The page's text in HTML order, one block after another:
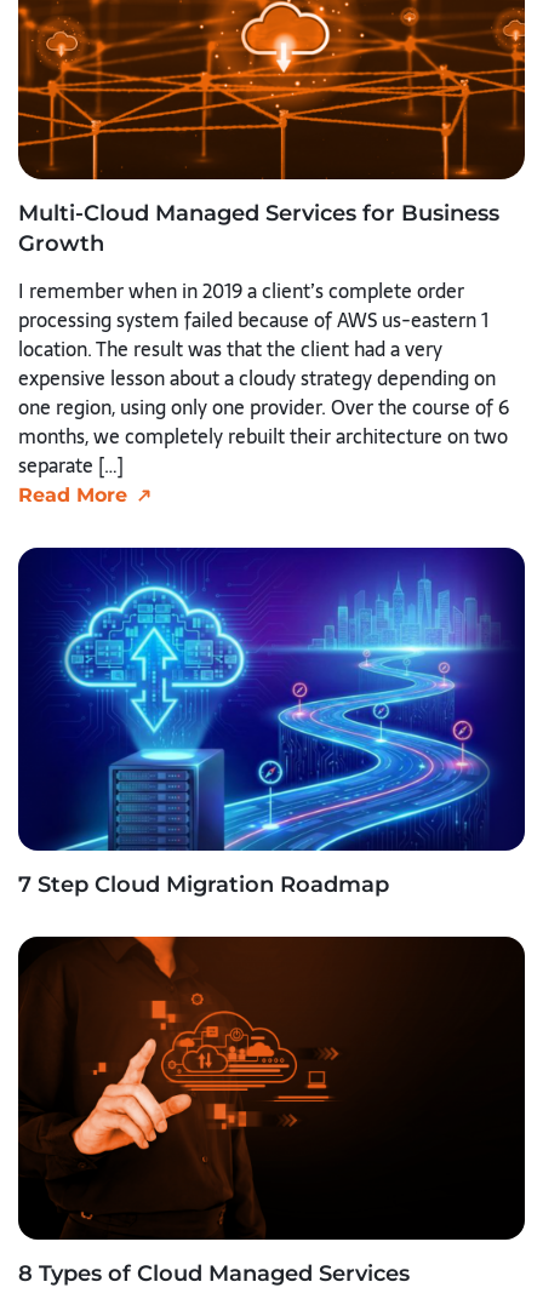
Multi-Cloud Managed Services for Business
Growth
I remember when in 2019 a client’s complete order
processing system failed because of AWS us-eastern 1
location. The result was that the client had a very
expensive lesson about a cloudy strategy depending on
one region, using only one provider. Over the course of 6
months, we completely rebuilt their architecture on two
separate […]
Read More
7 Step Cloud Migration Roadmap
8 Types of Cloud Managed Services